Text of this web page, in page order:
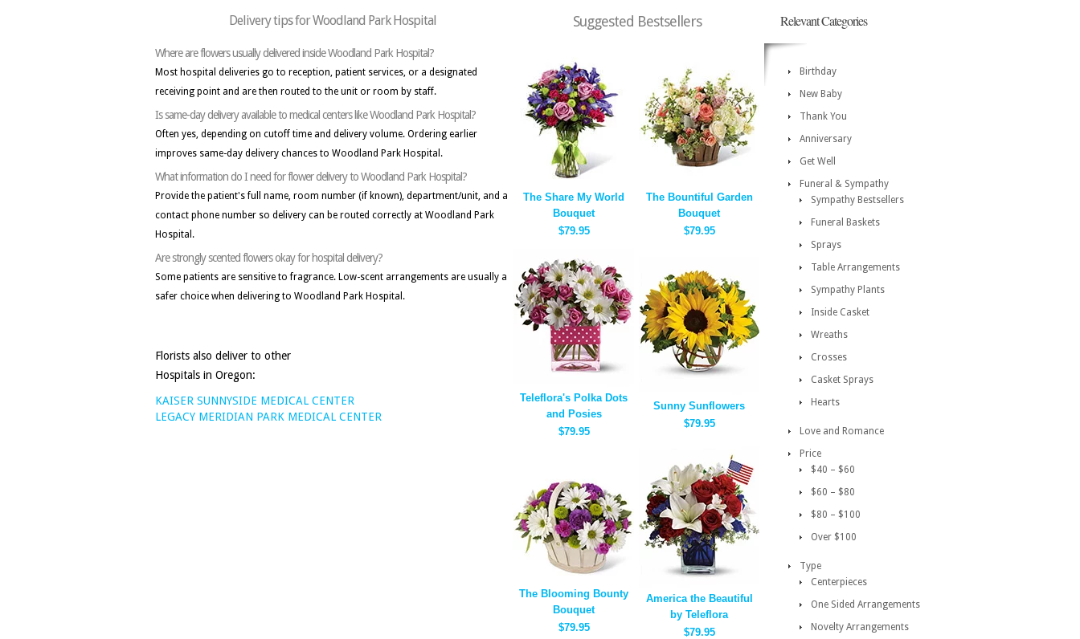
Delivery tips for Woodland Park Hospital
Where are flowers usually delivered inside Woodland Park Hospital?
Most hospital deliveries go to reception, patient services, or a designated
receiving point and are then routed to the unit or room by staff.
Is same-day delivery available to medical centers like Woodland Park Hospital?
Often yes, depending on cutoff time and delivery volume. Ordering earlier
improves same-day delivery chances to Woodland Park Hospital.
What information do I need for flower delivery to Woodland Park Hospital?
Provide the patient's full name, room number (if known), department/unit, and a
contact phone number so delivery can be routed correctly at Woodland Park
Hospital.
Are strongly scented flowers okay for hospital delivery?
Some patients are sensitive to fragrance. Low-scent arrangements are usually a
safer choice when delivering to Woodland Park Hospital.
Florists also deliver to other
Hospitals in Oregon:
KAISER SUNNYSIDE MEDICAL CENTER
LEGACY MERIDIAN PARK MEDICAL CENTER
Suggested Bestsellers
The Share My World
Bouquet
$79.95
The Bountiful Garden
Bouquet
$79.95
Teleflora's Polka Dots
and Posies
$79.95
Sunny Sunflowers
$79.95
The Blooming Bounty
Bouquet
$79.95
America the Beautiful
by Teleflora
$79.95
Relevant Categories
Birthday
New Baby
Thank You
Anniversary
Get Well
Funeral & Sympathy
Sympathy Bestsellers
Funeral Baskets
Sprays
Table Arrangements
Sympathy Plants
Inside Casket
Wreaths
Crosses
Casket Sprays
Hearts
Love and Romance
Price
$40 – $60
$60 – $80
$80 – $100
Over $100
Type
Centerpieces
One Sided Arrangements
Novelty Arrangements